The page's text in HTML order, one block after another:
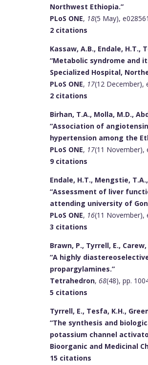
Northwest Ethiopia.”
PLoS ONE, 18(5 May),
2 citations
Kassaw, A.B., Endale, H.T.,
“Metabolic syndrome and
Specialized Hospital,
PLoS ONE, 17(12 December),
2 citations
Birhan, T.A., Molla, M.D.,
“Association of
hypertension among the
PLoS ONE, 17(11 November),
9 citations
Endale, H.T., Mengstie,
“Assessment of liver
attending university of
PLoS ONE, 16(11 November),
3 citations
Brawn, P., Tyrrell, E.,
“A highly
propargylamines.”
Tetrahedron, 68(48), pp.
5 citations
Tyrrell, E., Tesfa, K.H.,
“The synthesis and
potassium channel
Bioorganic and Medicinal
15 citations